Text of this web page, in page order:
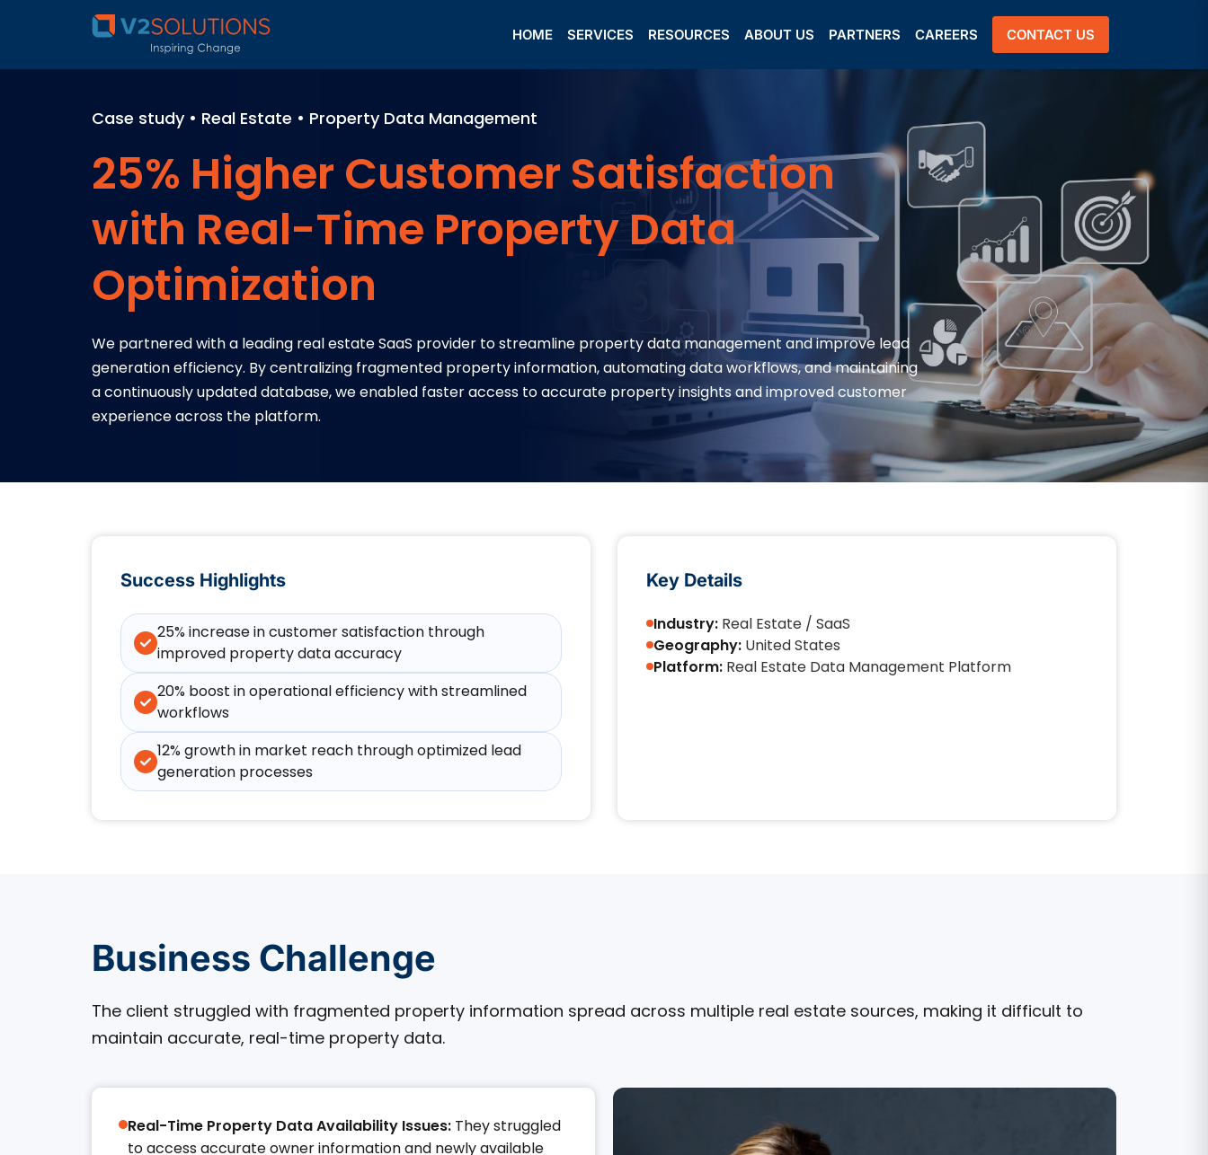
HOME SERVICES RESOURCES ABOUT US PARTNERS CAREERS CONTACT US
Case study • Real Estate • Property Data Management
25% Higher Customer Satisfaction
with Real-Time Property Data
Optimization
We partnered with a leading real estate SaaS provider to streamline property data management and improve lead
generation efficiency. By centralizing fragmented property information, automating data workflows, and maintaining
a continuously updated database, we enabled faster access to accurate property insights and improved customer
experience across the platform.
Success Highlights
25% increase in customer satisfaction through
improved property data accuracy
20% boost in operational efficiency with streamlined
workflows
12% growth in market reach through optimized lead
generation processes
Key Details
Industry: Real Estate / SaaS
Geography: United States
Platform: Real Estate Data Management Platform
Business Challenge
The client struggled with fragmented property information spread across multiple real estate sources, making it difficult to
maintain accurate, real-time property data.
Real-Time Property Data Availability Issues: They struggled
to access accurate owner information and newly available